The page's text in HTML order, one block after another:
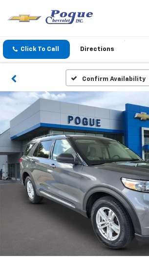
Click To Call Directions
Confirm Availability